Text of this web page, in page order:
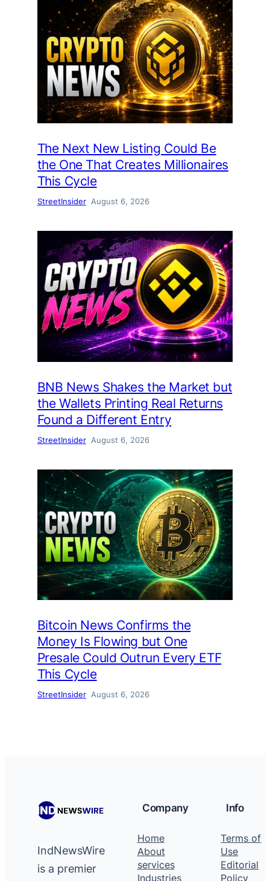
The Next New Listing Could Be
the One That Creates Millionaires
This Cycle
StreetInsider August 6, 2026
BNB News Shakes the Market but
the Wallets Printing Real Returns
Found a Different Entry
StreetInsider August 6, 2026
Bitcoin News Confirms the
Money Is Flowing but One
Presale Could Outrun Every ETF
This Cycle
StreetInsider August 6, 2026
IndNewsWire
is a premier
Company
Home
About
services
Industries
Info
Terms of
Use
Editorial
Policy